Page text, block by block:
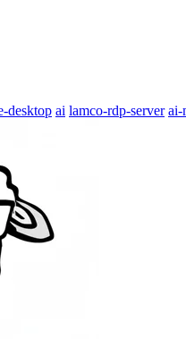
desktop ai lamco-rdp-server ai-